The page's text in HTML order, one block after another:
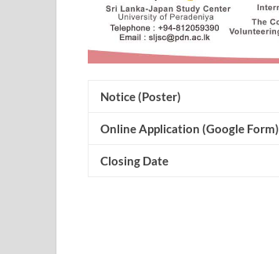
Notice (Poster)
Online Application (Google Form)
Closing Date